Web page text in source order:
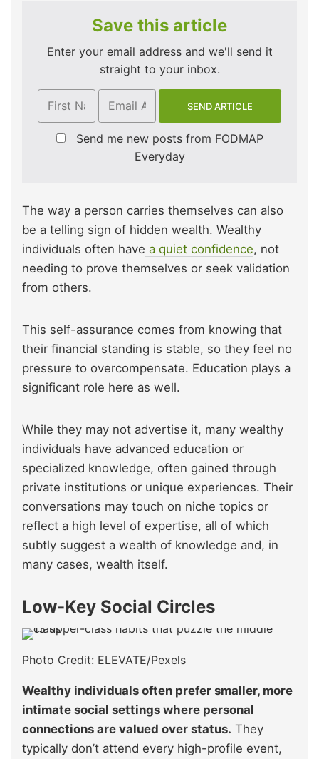
Save this article
Enter your email address and we'll send it
straight to your inbox.
Send me new posts from FODMAP
Everyday
The way a person carries themselves can also
be a telling sign of hidden wealth. Wealthy
individuals often have a quiet confidence, not
needing to prove themselves or seek validation
from others.
This self-assurance comes from knowing that
their financial standing is stable, so they feel no
pressure to overcompensate. Education plays a
significant role here as well.
While they may not advertise it, many wealthy
individuals have advanced education or
specialized knowledge, often gained through
private institutions or unique experiences. Their
conversations may touch on niche topics or
reflect a high level of expertise, all of which
subtly suggest a wealth of knowledge and, in
many cases, wealth itself.
Low-Key Social Circles
Photo Credit: ELEVATE/Pexels
Wealthy individuals often prefer smaller, more
intimate social settings where personal
connections are valued over status. They
typically don’t attend every high-profile event,